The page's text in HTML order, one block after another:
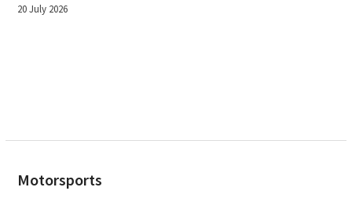
20 July 2026
Motorsports